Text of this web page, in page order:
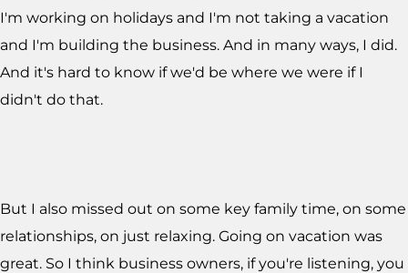
I'm working on holidays and I'm not taking a vacation
and I'm building the business. And in many ways, I did.
And it's hard to know if we'd be where we were if I
didn't do that.
But I also missed out on some key family time, on some
relationships, on just relaxing. Going on vacation was
great. So I think business owners, if you're listening, you